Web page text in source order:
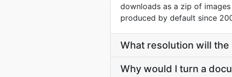
downloads as a zip of
produced by default since
What resolution will the
Why would I turn a